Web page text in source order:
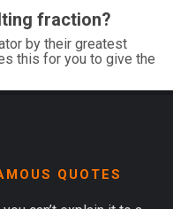
fraction?
by their greatest
this for you to give the
QUOTES